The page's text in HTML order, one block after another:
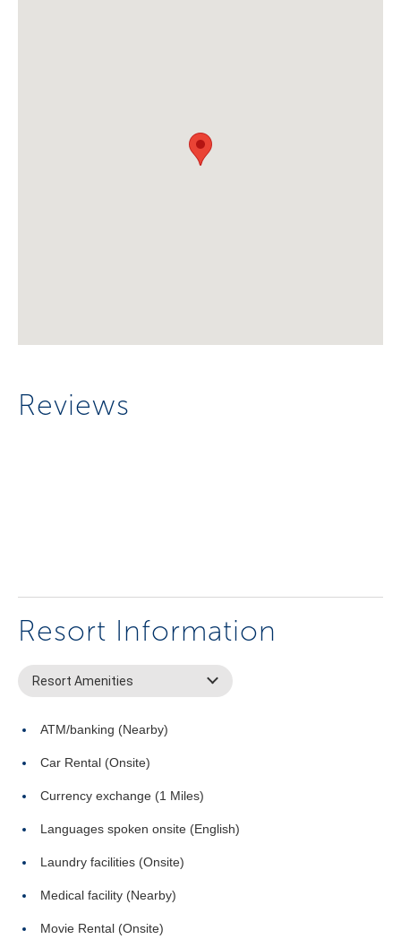
Reviews
Resort Information
Resort Amenities
ATM/banking (Nearby)
Car Rental (Onsite)
Currency exchange (1 Miles)
Languages spoken onsite (English)
Laundry facilities (Onsite)
Medical facility (Nearby)
Movie Rental (Onsite)